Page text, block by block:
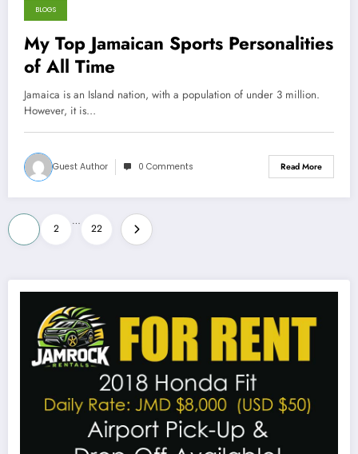
BLOGS
My Top Jamaican Sports Personalities
of All Time
Jamaica is an Island nation, with a population of under 3 million.
However, it is…
Guest Author 0 Comments Read More
Posts
pagination
2
…
22